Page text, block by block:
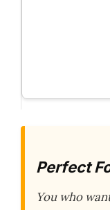
Perfect
You who